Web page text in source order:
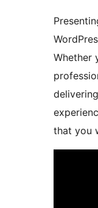
Whether
that you